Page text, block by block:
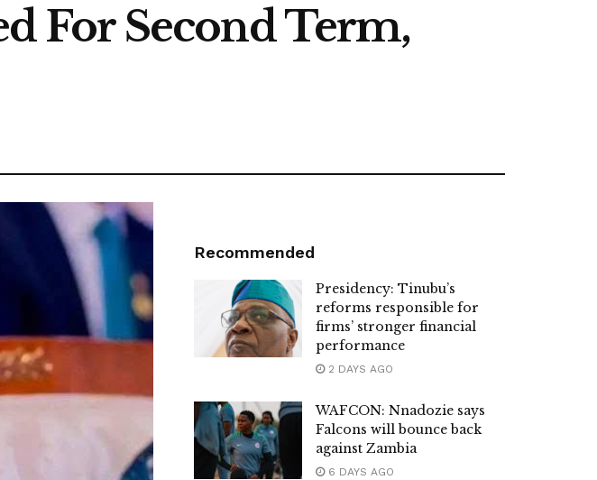
For Second Term,
Recommended
Presidency: Tinubu’s
reforms responsible for
firms’ stronger financial
performance
2 DAYS AGO
WAFCON: Nnadozie says
Falcons will bounce back
against Zambia
6 DAYS AGO